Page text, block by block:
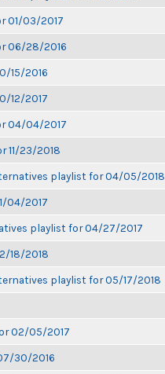
01/03/2017
06/28/2016
15/2016
12/2017
04/04/2017
11/23/2018
playlist for 04/05/2018
04/2017
playlist for 04/27/2017
18/2018
playlist for 05/17/2018
02/05/2017
30/2016